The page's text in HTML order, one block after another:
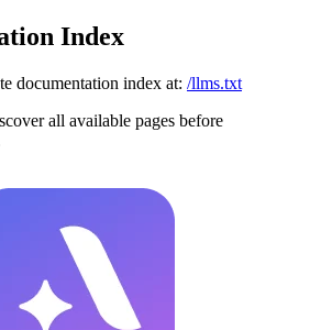
Index
documentation index at: /llms.txt
all available pages before